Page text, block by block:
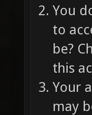
You
to
be?
this
Your
may